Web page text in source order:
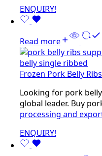
ENQUIRY!
Read more
Frozen Pork Belly Ribs
Looking for pork
global leader. Buy
processing and
ENQUIRY!